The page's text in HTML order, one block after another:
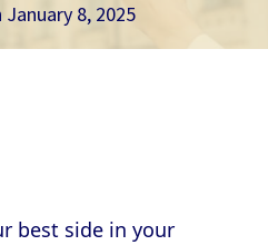
January 8, 2025
best side in your